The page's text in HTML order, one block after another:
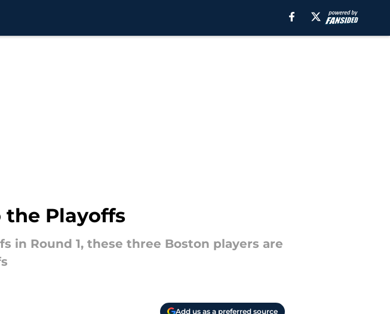
the Playoffs
in Round 1, these three Boston players are
Add us as a preferred source